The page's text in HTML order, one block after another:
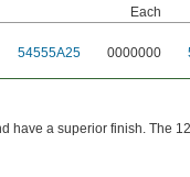
Each
54555A25 0000000
have a superior finish. The